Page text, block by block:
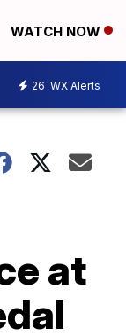
WATCH NOW
26 WX Alerts
at